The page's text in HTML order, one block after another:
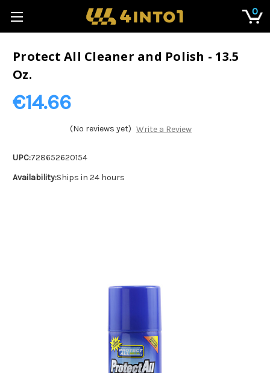
0
Protect All Cleaner and Polish - 13.5
Oz.
€14.66
(No reviews yet) Write a Review
UPC:728652620154
Availability:Ships in 24 hours